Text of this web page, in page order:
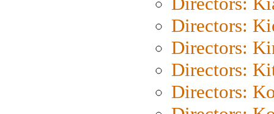
Directors:
Directors:
Directors:
Directors: